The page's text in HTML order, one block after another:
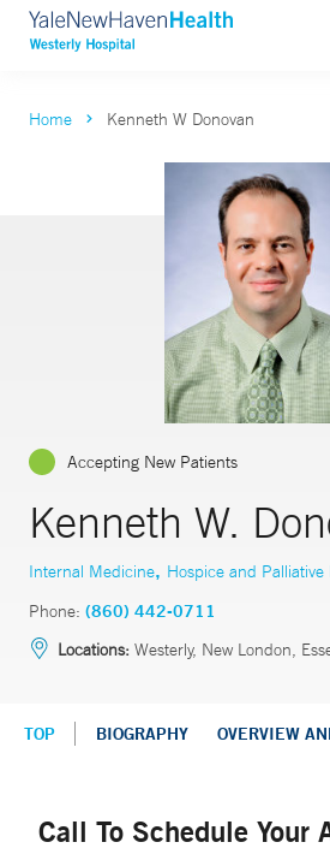
Home Kenneth W Donovan
Accepting New Patients
Kenneth W.
Internal Medicine, Hospice and
Phone: (860) 442-0711
Locations: Westerly, New London,
TOP BIOGRAPHY OVERVIEW
Call To Schedule Your